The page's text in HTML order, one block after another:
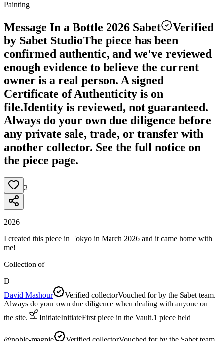
Painting
Message In a Bottle 2026 Sabet
Verified
by Sabet StudioThe piece has been
confirmed authentic, and we've reviewed
enough evidence to believe the current
owner is a real person. A signed
Certificate of Authenticity is on
file.Identity is reviewed, not guaranteed.
Always do your own due diligence before
any private sale, trade, or transfer with
another collector. See the full notice on
the piece page.
2
2026
I created this piece in Tokyo in March 2026 and it came home with
me!
Collection of
D
David Mashour
Verified collectorVouched for by the Sabet team.
Always do your own due diligence when dealing with anyone on
the site.
InitiateInitiateFirst piece in the Vault.1 piece held
@noble-magpie Verified collectorVouched for by the Sabet team.